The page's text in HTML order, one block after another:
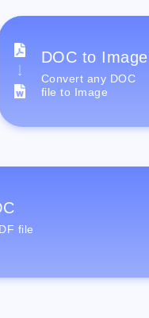
DOC to Image
Convert any DOC
file to Image
file